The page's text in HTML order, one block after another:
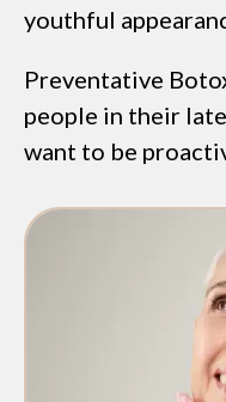
youthful
Preventative
people in their
want to be